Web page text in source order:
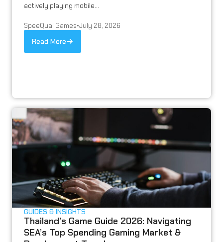
actively playing mobile...
SpeeQual Games•July 28, 2026
Read More
GUIDES & INSIGHTS
Thailand’s Game Guide 2026: Navigating
SEA’s Top Spending Gaming Market &